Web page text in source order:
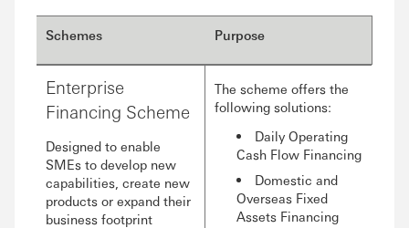
Schemes Purpose
Enterprise
Financing Scheme
Designed to enable
SMEs to develop new
capabilities, create new
products or expand their
business footprint
The scheme offers the
following solutions:
Daily Operating
Cash Flow Financing
Domestic and
Overseas Fixed
Assets Financing